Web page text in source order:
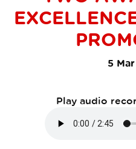
5
Play audio